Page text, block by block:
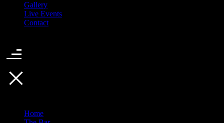
Gallery
Live Events
Contact
Home